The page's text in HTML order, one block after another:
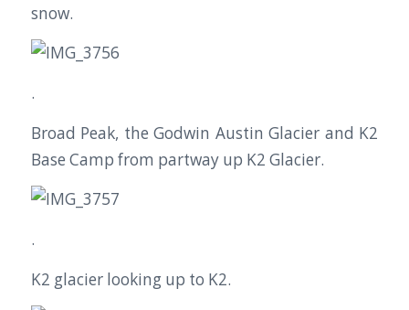
snow.
.
Broad Peak, the Godwin Austin Glacier and K2
Base Camp from partway up K2 Glacier.
.
K2 glacier looking up to K2.